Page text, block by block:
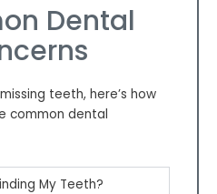
Dental
teeth, here’s how
common dental
My Teeth?